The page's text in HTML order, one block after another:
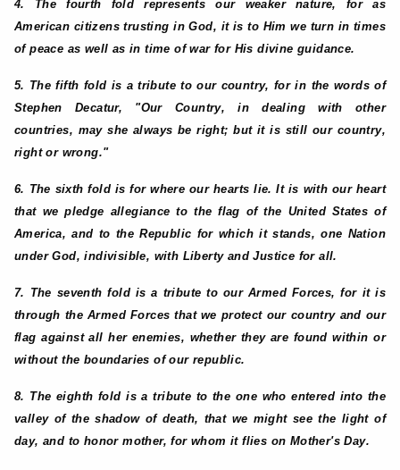
4. The fourth fold represents our weaker nature, for as
American citizens trusting in God, it is to Him we turn in times
of peace as well as in time of war for His divine guidance.
5. The fifth fold is a tribute to our country, for in the words of
Stephen Decatur, "Our Country, in dealing with other
countries, may she always be right; but it is still our country,
right or wrong."
6. The sixth fold is for where our hearts lie. It is with our heart
that we pledge allegiance to the flag of the United States of
America, and to the Republic for which it stands, one Nation
under God, indivisible, with Liberty and Justice for all.
7. The seventh fold is a tribute to our Armed Forces, for it is
through the Armed Forces that we protect our country and our
flag against all her enemies, whether they are found within or
without the boundaries of our republic.
8. The eighth fold is a tribute to the one who entered into the
valley of the shadow of death, that we might see the light of
day, and to honor mother, for whom it flies on Mother's Day.